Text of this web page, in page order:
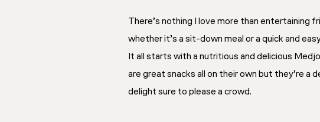
There’s nothing I love more than entertaining
whether it’s a sit-down meal or a quick and
It all starts with a nutritious and delicious
are great snacks all on their own but they’re a
delight sure to please a crowd.